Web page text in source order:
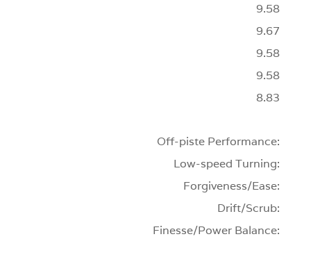
9.58
9.67
9.58
9.58
8.83
Off-piste Performance:
Low-speed Turning:
Forgiveness/Ease:
Drift/Scrub:
Finesse/Power Balance: